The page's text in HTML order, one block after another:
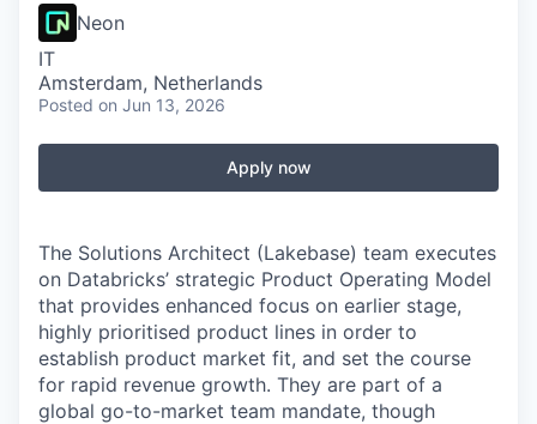
Neon
IT
Amsterdam, Netherlands
Posted on Jun 13, 2026
Apply now
The Solutions Architect (Lakebase) team executes
on Databricks’ strategic Product Operating Model
that provides enhanced focus on earlier stage,
highly prioritised product lines in order to
establish product market fit, and set the course
for rapid revenue growth. They are part of a
global go-to-market team mandate, though